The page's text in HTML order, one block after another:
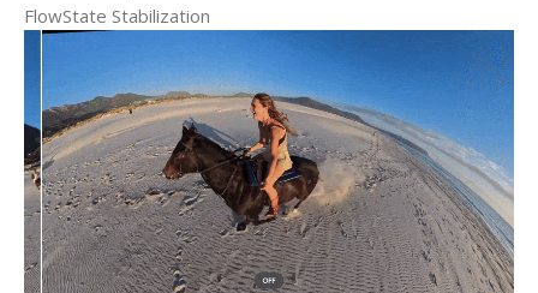
FlowState Stabilization